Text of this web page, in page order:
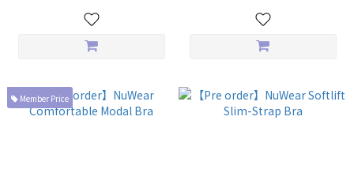
Member Price